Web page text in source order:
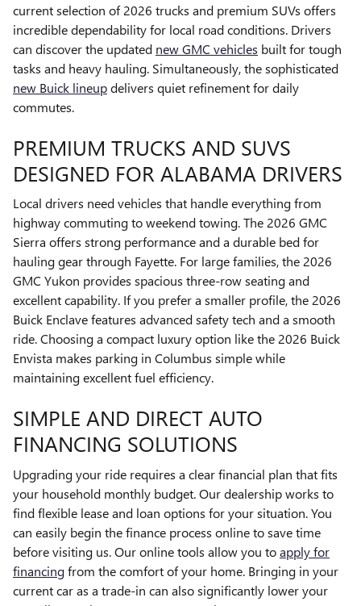
current selection of 2026 trucks and premium SUVs offers
incredible dependability for local road conditions. Drivers
can discover the updated new GMC vehicles built for tough
tasks and heavy hauling. Simultaneously, the sophisticated
new Buick lineupdelivers quiet refinement for daily
commutes.
PREMIUM TRUCKS AND SUVS
DESIGNED FOR ALABAMA DRIVERS
Local drivers need vehicles that handle everything from
highway commuting to weekend towing. The 2026 GMC
Sierra offers strong performance and a durable bed for
hauling gear through Fayette. For large families, the 2026
GMC Yukon provides spacious three-row seating and
excellent capability. If you prefer a smaller profile, the 2026
Buick Enclave features advanced safety tech and a smooth
ride. Choosing a compact luxury option like the 2026 Buick
Envista makes parking in Columbus simple while
maintaining excellent fuel efficiency.
SIMPLE AND DIRECT AUTO
FINANCING SOLUTIONS
Upgrading your ride requires a clear financial plan that fits
your household monthly budget. Our dealership works to
find flexible lease and loan options for your situation. You
can easily begin the finance process online to save time
before visiting us. Our online tools allow you toapply for
financingfrom the comfort of your home. Bringing in your
current car as a trade-in can also significantly lower your